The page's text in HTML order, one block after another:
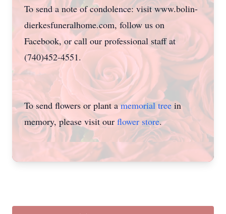
To send a note of condolence: visit www.bolin-
dierkesfuneralhome.com, follow us on
Facebook, or call our professional staff at
(740)452-4551.
To send flowers or plant amemorial treein
memory, please visit our flower store.